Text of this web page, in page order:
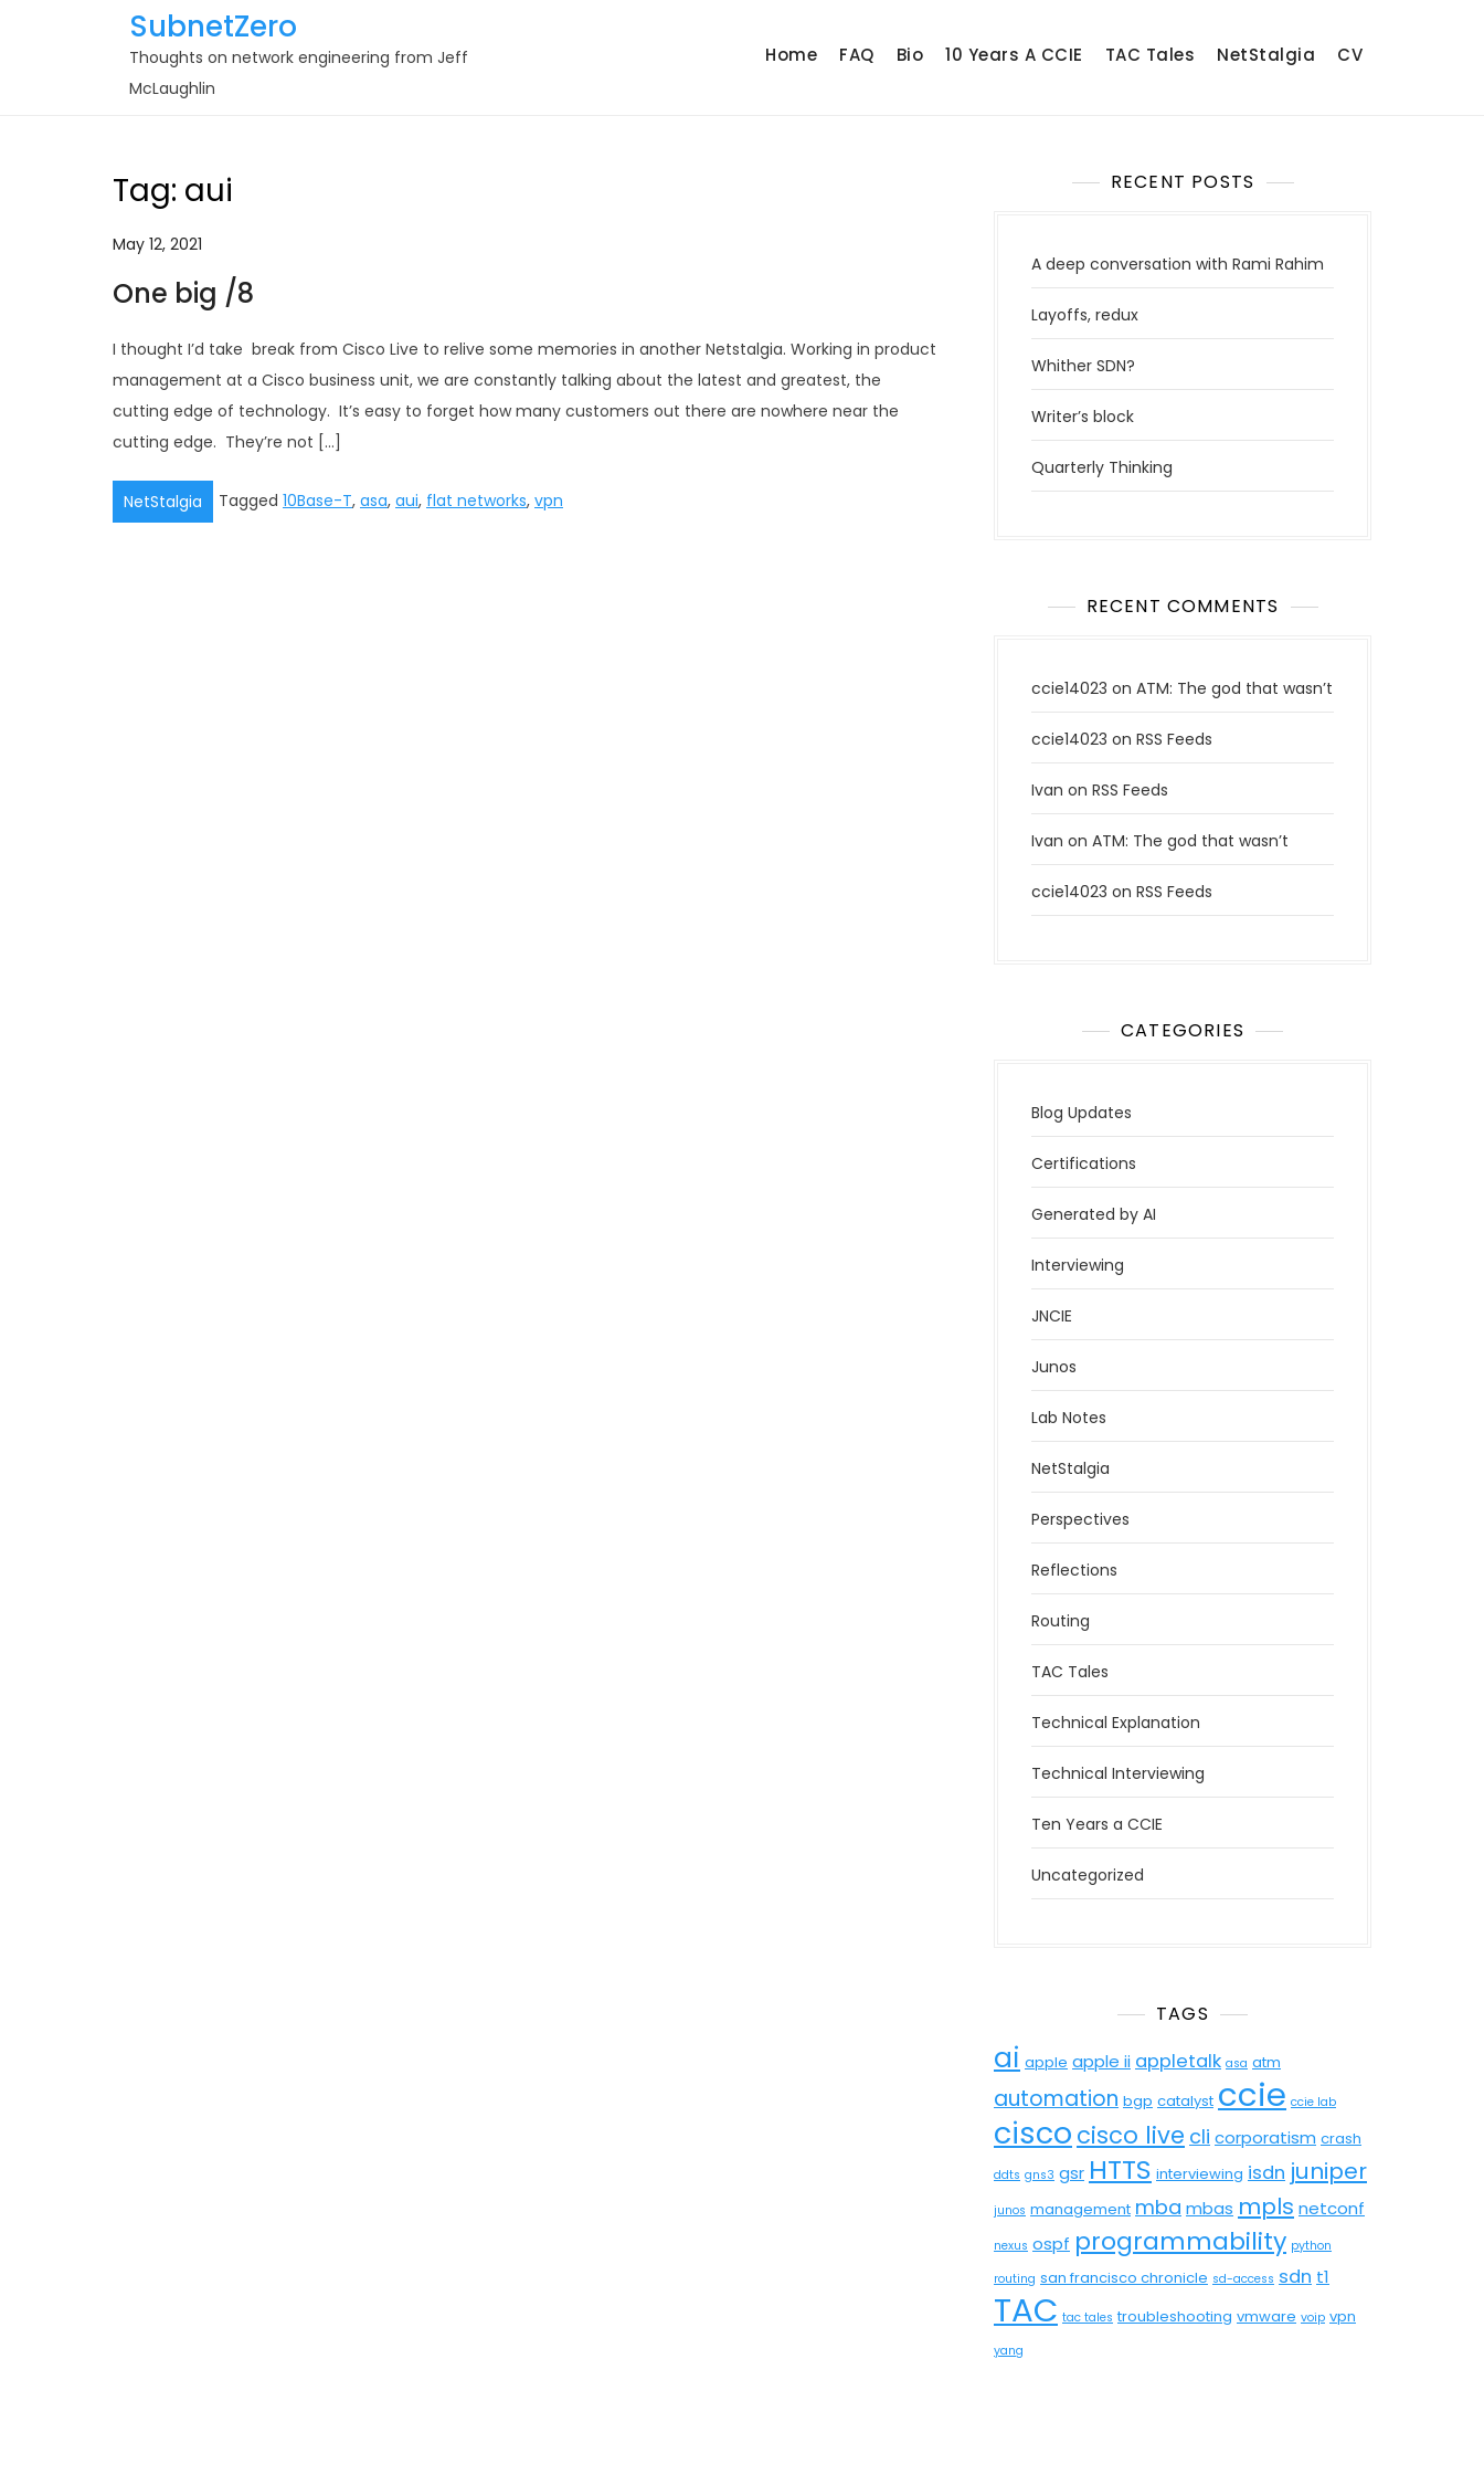
SubnetZero
Thoughts on network engineering from Jeff
McLaughlin
Home FAQ Bio 10 Years A CCIE TAC Tales NetStalgia CV
Tag: aui
May 12, 2021
One big /8
I thought I’d take break from Cisco Live to relive some memories in another Netstalgia. Working in product
management at a Cisco business unit, we are constantly talking about the latest and greatest, the
cutting edge of technology. It’s easy to forget how many customers out there are nowhere near the
cutting edge. They’re not […]
NetStalgia Tagged 10Base-T, asa, aui, flat networks, vpn
RECENT POSTS
A deep conversation with Rami Rahim
Layoffs, redux
Whither SDN?
Writer’s block
Quarterly Thinking
RECENT COMMENTS
ccie14023 on ATM: The god that wasn’t
ccie14023 on RSS Feeds
Ivan on RSS Feeds
Ivan on ATM: The god that wasn’t
ccie14023 on RSS Feeds
CATEGORIES
Blog Updates
Certifications
Generated by AI
Interviewing
JNCIE
Junos
Lab Notes
NetStalgia
Perspectives
Reflections
Routing
TAC Tales
Technical Explanation
Technical Interviewing
Ten Years a CCIE
Uncategorized
TAGS
ai apple apple ii appletalk asa atm
automation bgp catalyst ccie ccie lab
cisco cisco live cli corporatism crash
ddts gns3 gsr HTTS interviewing isdn juniper
junos management mba mbas mpls netconf
nexus ospf programmability python
routing san francisco chronicle sd-access sdn t1
TAC tac tales troubleshooting vmware voip vpn
yang